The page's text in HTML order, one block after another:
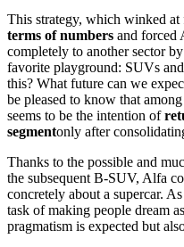
This strategy, which winked at
terms of numbers and forced
completely to another sector
favorite playground: SUVs
this? What future can we
be pleased to know that
seems to be the intention of
segmentonly after
Thanks to the possible and
the subsequent B-SUV, Alfa
concretely about a supercar.
task of making people dream
pragmatism is expected but